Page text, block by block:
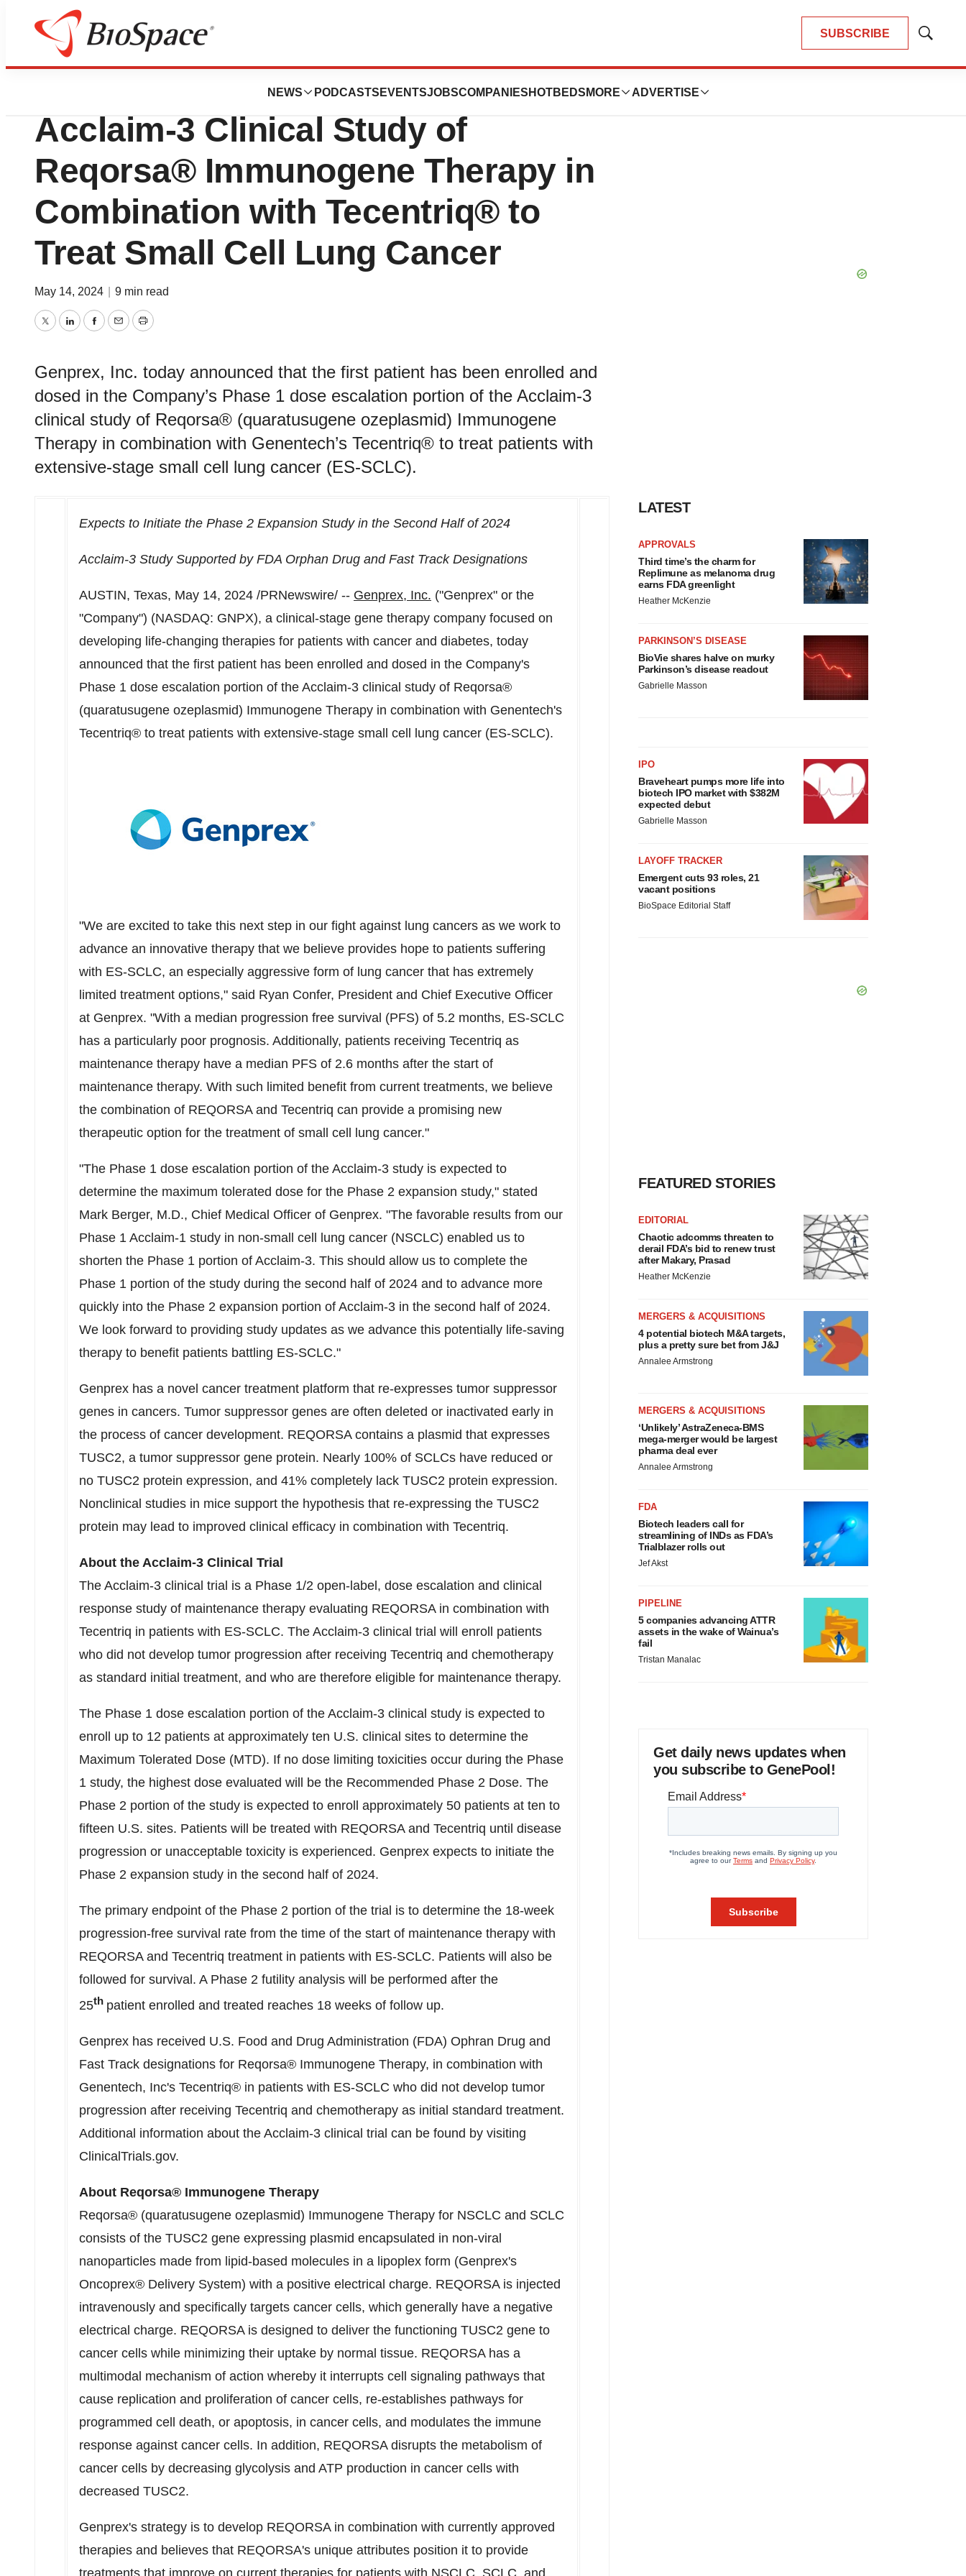
SUBSCRIBE
Show
NEWS PODCASTS EVENTSJOBSCOMPANIES HOTBEDS MORE ADVERTISE
Lone Star Bio
Genprex Doses First Patient in
Acclaim-3 Clinical Study of
Reqorsa® Immunogene Therapy in
Combination with Tecentriq® to
Treat Small Cell Lung Cancer
May 14, 2024 9 min read
TwitterLinkedInFacebook
EmailPrint
Genprex, Inc. today announced that the first patient has been enrolled and
dosed in the Company’s Phase 1 dose escalation portion of the Acclaim-3
clinical study of Reqorsa® (quaratusugene ozeplasmid) Immunogene
Therapy in combination with Genentech’s Tecentriq® to treat patients with
extensive-stage small cell lung cancer (ES-SCLC).
Expects to Initiate the Phase 2 Expansion Study in the Second Half of 2024
Acclaim-3 Study Supported by FDA Orphan Drug and Fast Track Designations
AUSTIN, Texas, May 14, 2024 /PRNewswire/ -- Genprex, Inc. ("Genprex" or the
"Company") (NASDAQ: GNPX), a clinical-stage gene therapy company focused on
developing life-changing therapies for patients with cancer and diabetes, today
announced that the first patient has been enrolled and dosed in the Company's
Phase 1 dose escalation portion of the Acclaim-3 clinical study of Reqorsa®
(quaratusugene ozeplasmid) Immunogene Therapy in combination with Genentech's
Tecentriq® to treat patients with extensive-stage small cell lung cancer (ES-SCLC).
"We are excited to take this next step in our fight against lung cancers as we work to
advance an innovative therapy that we believe provides hope to patients suffering
with ES-SCLC, an especially aggressive form of lung cancer that has extremely
limited treatment options," said Ryan Confer, President and Chief Executive Officer
at Genprex. "With a median progression free survival (PFS) of 5.2 months, ES-SCLC
has a particularly poor prognosis. Additionally, patients receiving Tecentriq as
maintenance therapy have a median PFS of 2.6 months after the start of
maintenance therapy. With such limited benefit from current treatments, we believe
the combination of REQORSA and Tecentriq can provide a promising new
therapeutic option for the treatment of small cell lung cancer."
"The Phase 1 dose escalation portion of the Acclaim-3 study is expected to
determine the maximum tolerated dose for the Phase 2 expansion study," stated
Mark Berger, M.D., Chief Medical Officer of Genprex. "The favorable results from our
Phase 1 Acclaim-1 study in non-small cell lung cancer (NSCLC) enabled us to
shorten the Phase 1 portion of Acclaim-3. This should allow us to complete the
Phase 1 portion of the study during the second half of 2024 and to advance more
quickly into the Phase 2 expansion portion of Acclaim-3 in the second half of 2024.
We look forward to providing study updates as we advance this potentially life-saving
therapy to benefit patients battling ES-SCLC."
Genprex has a novel cancer treatment platform that re-expresses tumor suppressor
genes in cancers. Tumor suppressor genes are often deleted or inactivated early in
the process of cancer development. REQORSA contains a plasmid that expresses
TUSC2, a tumor suppressor gene protein. Nearly 100% of SCLCs have reduced or
no TUSC2 protein expression, and 41% completely lack TUSC2 protein expression.
Nonclinical studies in mice support the hypothesis that re-expressing the TUSC2
protein may lead to improved clinical efficacy in combination with Tecentriq.
About the Acclaim-3 Clinical Trial
The Acclaim-3 clinical trial is a Phase 1/2 open-label, dose escalation and clinical
response study of maintenance therapy evaluating REQORSA in combination with
Tecentriq in patients with ES-SCLC. The Acclaim-3 clinical trial will enroll patients
who did not develop tumor progression after receiving Tecentriq and chemotherapy
as standard initial treatment, and who are therefore eligible for maintenance therapy.
The Phase 1 dose escalation portion of the Acclaim-3 clinical study is expected to
enroll up to 12 patients at approximately ten U.S. clinical sites to determine the
Maximum Tolerated Dose (MTD). If no dose limiting toxicities occur during the Phase
1 study, the highest dose evaluated will be the Recommended Phase 2 Dose. The
Phase 2 portion of the study is expected to enroll approximately 50 patients at ten to
fifteen U.S. sites. Patients will be treated with REQORSA and Tecentriq until disease
progression or unacceptable toxicity is experienced. Genprex expects to initiate the
Phase 2 expansion study in the second half of 2024.
The primary endpoint of the Phase 2 portion of the trial is to determine the 18-week
progression-free survival rate from the time of the start of maintenance therapy with
REQORSA and Tecentriq treatment in patients with ES-SCLC. Patients will also be
followed for survival. A Phase 2 futility analysis will be performed after the
25th patient enrolled and treated reaches 18 weeks of follow up.
Genprex has received U.S. Food and Drug Administration (FDA) Ophran Drug and
Fast Track designations for Reqorsa® Immunogene Therapy, in combination with
Genentech, Inc's Tecentriq® in patients with ES-SCLC who did not develop tumor
progression after receiving Tecentriq and chemotherapy as initial standard treatment.
Additional information about the Acclaim-3 clinical trial can be found by visiting
ClinicalTrials.gov.
About Reqorsa® Immunogene Therapy
Reqorsa® (quaratusugene ozeplasmid) Immunogene Therapy for NSCLC and SCLC
consists of the TUSC2 gene expressing plasmid encapsulated in non-viral
nanoparticles made from lipid-based molecules in a lipoplex form (Genprex's
Oncoprex® Delivery System) with a positive electrical charge. REQORSA is injected
intravenously and specifically targets cancer cells, which generally have a negative
electrical charge. REQORSA is designed to deliver the functioning TUSC2 gene to
cancer cells while minimizing their uptake by normal tissue. REQORSA has a
multimodal mechanism of action whereby it interrupts cell signaling pathways that
cause replication and proliferation of cancer cells, re-establishes pathways for
programmed cell death, or apoptosis, in cancer cells, and modulates the immune
response against cancer cells. In addition, REQORSA disrupts the metabolism of
cancer cells by decreasing glycolysis and ATP production in cancer cells with
decreased TUSC2.
Genprex's strategy is to develop REQORSA in combination with currently approved
therapies and believes that REQORSA's unique attributes position it to provide
treatments that improve on current therapies for patients with NSCLC, SCLC, and
LATEST
APPROVALS
Third time’s the charm for
Replimune as melanoma drug
earns FDA greenlight
Heather McKenzie
PARKINSON’S DISEASE
BioVie shares halve on murky
Parkinson’s disease readout
Gabrielle Masson
IPO
Braveheart pumps more life into
biotech IPO market with $382M
expected debut
Gabrielle Masson
LAYOFF TRACKER
Emergent cuts 93 roles, 21
vacant positions
BioSpace Editorial Staff
FEATURED STORIES
EDITORIAL
Chaotic adcomms threaten to
derail FDA’s bid to renew trust
after Makary, Prasad
Heather McKenzie
MERGERS & ACQUISITIONS
4 potential biotech M&A targets,
plus a pretty sure bet from J&J
Annalee Armstrong
MERGERS & ACQUISITIONS
‘Unlikely’ AstraZeneca-BMS
mega-merger would be largest
pharma deal ever
Annalee Armstrong
FDA
Biotech leaders call for
streamlining of INDs as FDA’s
Trialblazer rolls out
Jef Akst
PIPELINE
5 companies advancing ATTR
assets in the wake of Wainua’s
fail
Tristan Manalac
Get daily news updates when
you subscribe to GenePool!